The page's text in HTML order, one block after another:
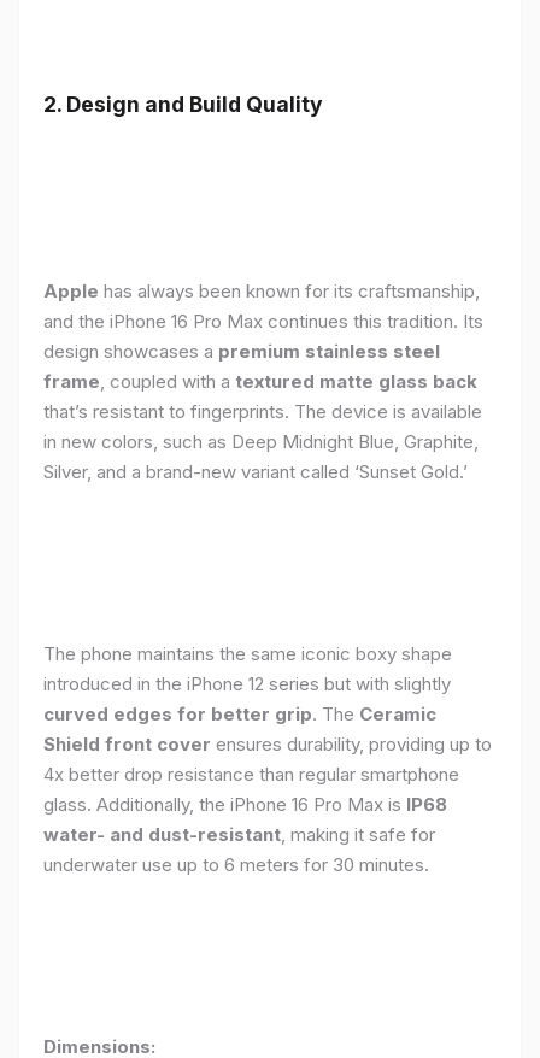
2. Design and Build Quality
Apple has always been known for its craftsmanship,
and the iPhone 16 Pro Max continues this tradition. Its
design showcases a premium stainless steel
frame, coupled with a textured matte glass back
that’s resistant to fingerprints. The device is available
in new colors, such as Deep Midnight Blue, Graphite,
Silver, and a brand-new variant called ‘Sunset Gold.’
The phone maintains the same iconic boxy shape
introduced in the iPhone 12 series but with slightly
curved edges for better grip. The Ceramic
Shield front cover ensures durability, providing up to
4x better drop resistance than regular smartphone
glass. Additionally, the iPhone 16 Pro Max is IP68
water- and dust-resistant, making it safe for
underwater use up to 6 meters for 30 minutes.
Dimensions: